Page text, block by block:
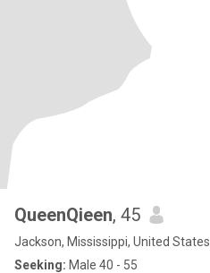
QueenQieen, 45
Jackson, Mississippi, United States
Seeking: Male 40 - 55